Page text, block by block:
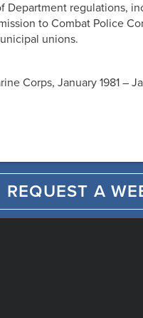
Department regulations,
to Combat Police
unions.
Corps, January 1981 –
REQUEST A